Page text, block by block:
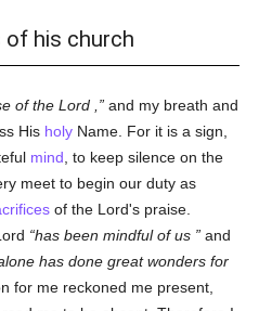
of his church
of the Lord ,
and my breath and
His holy Name. For it is a sign,
mind , to keep silence on the
meet to begin our duty as
of the Lord's praise.
has been mindful of us
and
has done great wonders for
for me reckoned me present,